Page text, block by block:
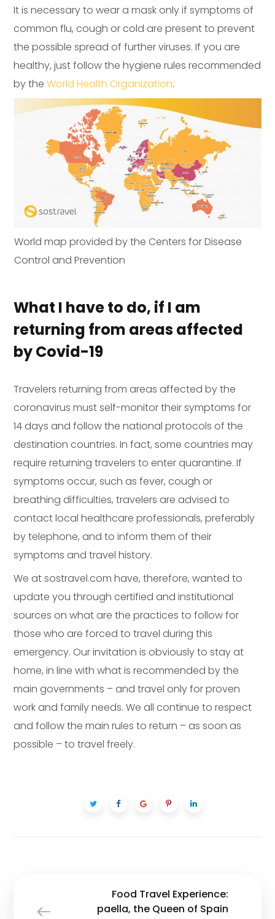
It is necessary to wear a mask only if symptoms of
common flu, cough or cold are present to prevent
the possible spread of further viruses. If you are
healthy, just follow the hygiene rules recommended
by theWorld Health Organization.
World map provided by the Centers for Disease
Control and Prevention
What I have to do, if I am
returning from areas affected
by Covid-19
Travelers returning from areas affected by the
coronavirus must self-monitor their symptoms for
14 days and follow the national protocols of the
destination countries. In fact, some countries may
require returning travelers to enter quarantine. If
symptoms occur, such as fever, cough or
breathing difficulties, travelers are advised to
contact local healthcare professionals, preferably
by telephone, and to inform them of their
symptoms and travel history.
We at sostravel.com have, therefore, wanted to
update you through certified and institutional
sources on what are the practices to follow for
those who are forced to travel during this
emergency. Our invitation is obviously to stay at
home, in line with what is recommended by the
main governments – and travel only for proven
work and family needs. We all continue to respect
and follow the main rules to return – as soon as
possible – to travel freely.
Food Travel Experience:
paella, the Queen of Spain